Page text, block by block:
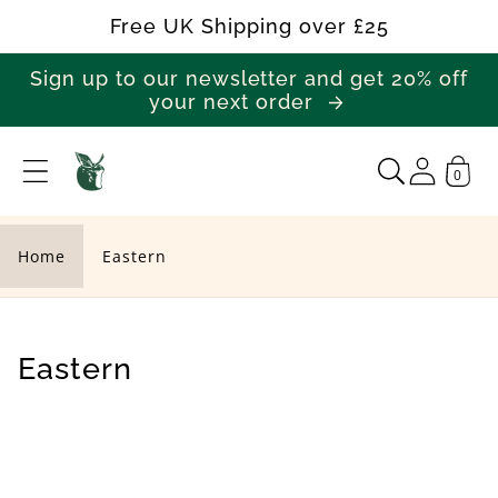
Free UK Shipping over £25
Sign up to our newsletter and get 20% off
your next order
E
a
t
r
0
Home Eastern
C
Eastern